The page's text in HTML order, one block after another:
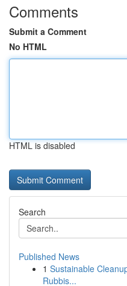
Comments
Submit a Comment
No HTML
HTML is disabled
Search
Published News
1 Sustainable
Rubbis...